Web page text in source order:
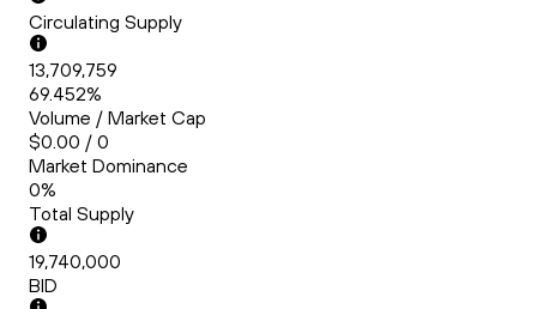
Circulating Supply
13,709,759
69.452%
Volume / Market Cap
$0.00 / 0
Market Dominance
0%
Total Supply
19,740,000
BID